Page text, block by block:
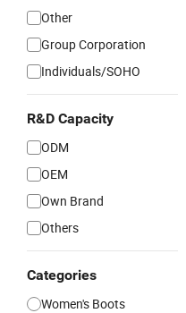
Other
Group Corporation
Individuals/SOHO
R&D Capacity
ODM
OEM
Own Brand
Others
Categories
Women's Boots